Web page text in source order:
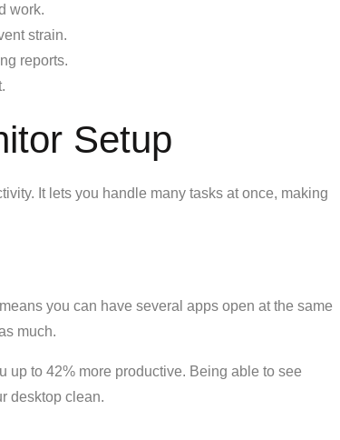
work.
strain.
reports.
Setup
It lets you handle many tasks at once, making
you can have several apps open at the same
much.
up to 42% more productive. Being able to see
desktop clean.